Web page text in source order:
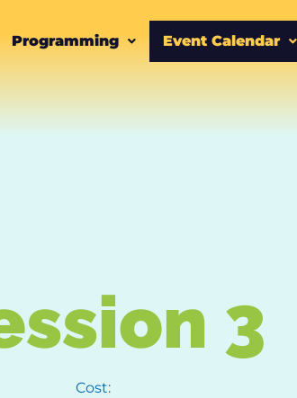
Programming Event Calendar
3
Cost: